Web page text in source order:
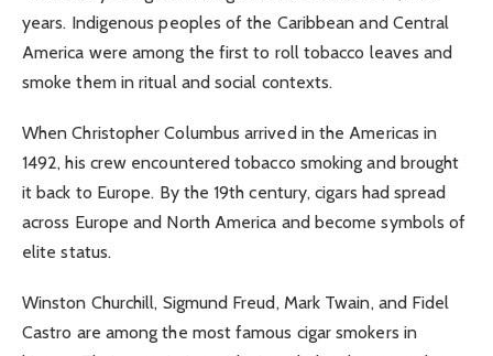
years. Indigenous peoples of the Caribbean and Central
America were among the first to roll tobacco leaves and
smoke them in ritual and social contexts.
When Christopher Columbus arrived in the Americas in
1492, his crew encountered tobacco smoking and brought
it back to Europe. By the 19th century, cigars had spread
across Europe and North America and become symbols of
elite status.
Winston Churchill, Sigmund Freud, Mark Twain, and Fidel
Castro are among the most famous cigar smokers in